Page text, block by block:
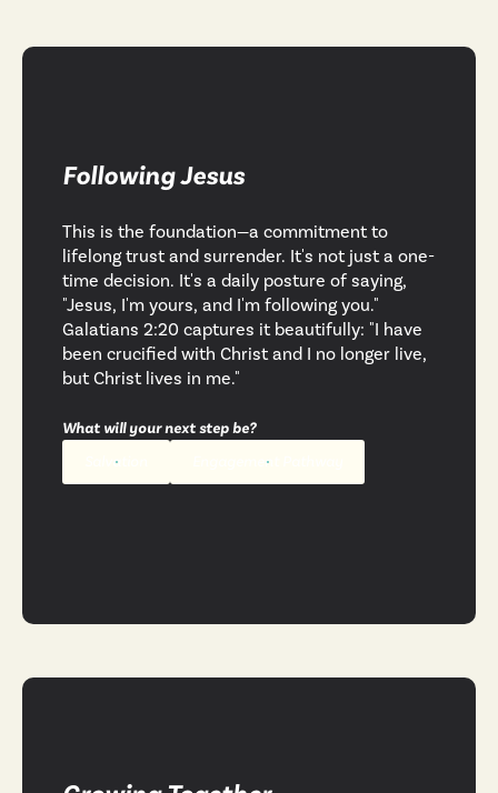
Following Jesus
This is the foundation—a commitment to
lifelong trust and surrender. It's not just a one-
time decision. It's a daily posture of saying,
"Jesus, I'm yours, and I'm following you."
Galatians 2:20 captures it beautifully: "I have
been crucified with Christ and I no longer live,
but Christ lives in me."
What will your next step be?
Salvation
Engagement Pathway